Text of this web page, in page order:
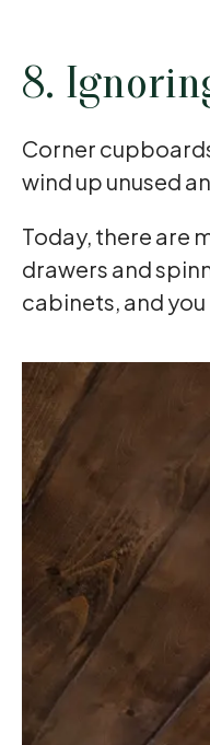
8.
Corner
wind up unused
Today, there are
drawers and
cabinets, and